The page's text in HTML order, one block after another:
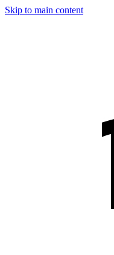
Skip to main content